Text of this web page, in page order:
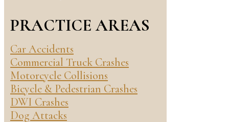
PRACTICE AREAS
Car Accidents
Commercial Truck Crashes
Motorcycle Collisions
Bicycle & Pedestrian Crashes
DWI Crashes
Dog Attacks